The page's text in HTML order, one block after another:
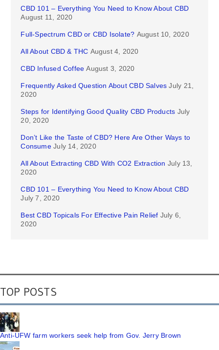
CBD 101 – Everything You Need to Know About CBD
August 11, 2020
Full-Spectrum CBD or CBD Isolate? August 10, 2020
All About CBD & THC August 4, 2020
CBD Infused Coffee August 3, 2020
Frequently Asked Question About CBD Salves July 21,
2020
Steps for Identifying Good Quality CBD Products July
20, 2020
Don’t Like the Taste of CBD? Here Are Other Ways to
Consume July 14, 2020
All About Extracting CBD With CO2 Extraction July 13,
2020
CBD 101 – Everything You Need to Know About CBD
July 7, 2020
Best CBD Topicals For Effective Pain Relief July 6,
2020
TOP POSTS
Anti-UFW farm workers seek help from Gov. Jerry Brown